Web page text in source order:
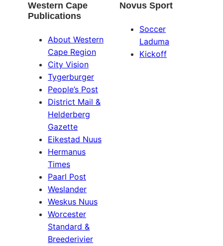
Western Cape
Publications
About Western
Cape Region
City Vision
Tygerburger
People’s Post
District Mail &
Helderberg
Gazette
Eikestad Nuus
Hermanus
Times
Paarl Post
Weslander
Weskus Nuus
Worcester
Standard &
Breederivier
Novus Sport
Soccer
Laduma
Kickoff